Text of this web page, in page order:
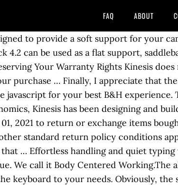
FAQ ABOUT
(SmartSet). or discomfort as you adapt to your Kinesis keyboard. Advantage … The bottom of … Your keyboard is your tool and it should be comfortable to work with and easy to adjust!That's possible with KINESIS! Filler can be poured directly into the zippered compartment without the need for a liner. The main purpose of the study was to determine if the design of the Kinesis contoured keyboard resulted in reduced muscle load, improved performance, and was preferred to a traditional keyboard. Provide a soft support for your camera with the black SafariSack 4.2 Beanbag from Kinesis Photo Gear. Buckwheat hull filler is included in the Safarisack, although it can be removed from the zippered compartment and replaced with rice or other fill. Delivery times vary by shipping location. Update includes new Tap-and-Hold and … One of the biggest concerns I had regarding purchasing the Kinesis Advantage 2 is, could I be just as efficient and productive with it. Speed up future orders, see order history, create wish lists, and more. Advantage Single Pedal $ 25.00 VIEW. V ALUE BUNDLE Kinesis KB600 PLUS JESTIK MICROFIBER. 4.2 out of 5 stars 83. Conclusions: Postural analysis showed hand deviation and extension were substantially less on the Kinesis … #0907905; Sec. Advantage2 (2MB) DE & SE Firmware Version 1.0.517 (Update) German and Scandinavian layout firmware update for older 2MB keyboards. Create a B&H Account, America's Best Customer Service List-Newsweek, Prices, specifications, and images are subject to change without notice. To see the taxi trip analysis application in action, use two CloudFormation templates to build and run the reference architecture: 1. You're fed up with keyboards you cannot change according to your needs? Not responsible for typographical or illustrative errors. More than a Month with the Kinesis Advantage. & Home App. QWERTY/Dvorak Keycap Set $ 39.00 VIEW. Gen. #0907906. More Buying Choices $433.68 (3 new offers) Kinesis … Looking at the layout, the wells seemed like it would take a … The new Advantage2 features our patented Contoured keyboard TM design … Deal. Only 2 left in stock - order soon. 41,2 x 20,3 x 7,3 cm 16.5â x 8â x 2.9âDistance between F and J Keys: 9 inchesWeight: 997g. Next to the standard US layout, Kinesis offers layouts for German, Swedish… This patented idea provides wells for the keys, so the fingers do not have … This patented idea provides wells for the keys, so the fingers do not have to reach up for typing. If you want a non-US layout, German, Swedish, UK, and International options are likewise available from the local resellers. The signature home row keys come in Kinesis Blue. Blank Keycap Set $ 50.00 VIEW. Details. About three-and-a-half years ago, I decided to pay a rather large sum for a rather unusual computer keyboard - the Kinesis Advantage 2. Jestik Kinesis KB600 Advantage2 USB Contoured Keyboard (Black) with SmartSet Programming Technology for PC and MAC Plus Advantage Palm Pads and Microfiber - Value Bundle. On the plus side, Kinesis didn’t screw up a good thing. Hd. The signature home row keys come in Kinesis